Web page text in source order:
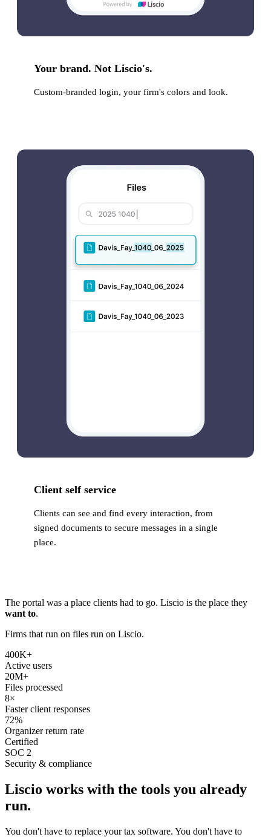
Your brand. Not Liscio's.
Custom-branded login, your firm's colors and look.
Client self service
Clients can see and find every interaction, from
signed documents to secure messages in a single
place.
The portal was a place clients had to go. Liscio is the place they
want to.
Firms that run on files run on Liscio.
400K+
Active users
20M+
Files processed
8×
Faster client responses
72%
Organizer return rate
Certified
SOC 2
Security & compliance
Liscio works with the tools you already
run.
You don't have to replace your tax software. You don't have to